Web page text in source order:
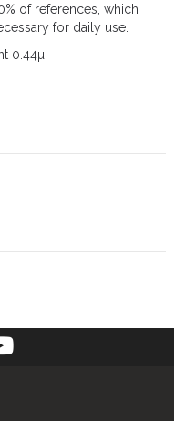
of references, which
for daily use.
0.44µ.